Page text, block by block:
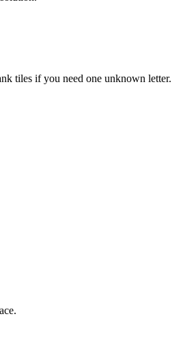
tiles if you need one unknown letter.